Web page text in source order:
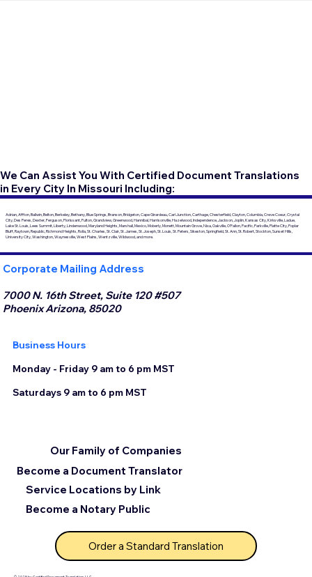
We Can Assist You With Certified Document Translations
in Every City In Missouri Including:
Adrian, Affton, Ballwin, Belton, Berkeley, Bethany, Blue Springs, Branson, Bridgeton, Cape Girardeau, Carl Junction, Carthage, Chesterfield, Clayton, Columbia, Creve Coeur, Crystal
City, Des Peres, Dexter, Ferguson, Florissant, Fulton, Grandview, Greenwood, Hannibal, Harrisonville, Hazelwood, Independence, Jackson, Joplin, Kansas City, Kirksville, Ladue,
Lake St. Louis, Lees Summit, Liberty, Lindenwood, Maryland Heights, Marshall, Mexico, Moberly, Monett, Mountain Grove, Nixa, Oakville, O'Fallon, Pacific, Parkville, Platte City, Poplar
Bluff, Raytown, Republic, Richmond Heights, Rolla, St. Charles, St. Clair, St. James, St. Joseph, St. Louis, St. Peters, Sikeston, Springfield, St. Ann, St. Robert, Stockton, Sunset Hills,
University City, Washington, Waynesville, West Plains, Wentzville, Wildwood, and more.
Corporate Mailing Address
7000 N. 16th Street, Suite 120 #507
Phoenix Arizona, 85020
Business Hours
Monday - Friday 9 am to 6 pm MST
Saturdays 9 am to 6 pm MST
Become a Document Translator
Service Locations by Link
Our Family of Companies
Become a Notary Public
Order a Standard Translation